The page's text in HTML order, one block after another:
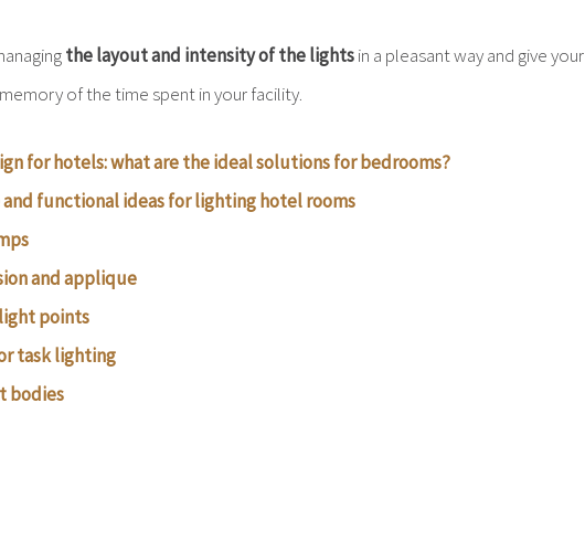
the layout and intensity of the lightsin a pleasant way and give your
of the time spent in your facility.
for hotels: what are the ideal solutions for bedrooms?
functional ideas for lighting hotel rooms
and applique
points
task lighting
bodies